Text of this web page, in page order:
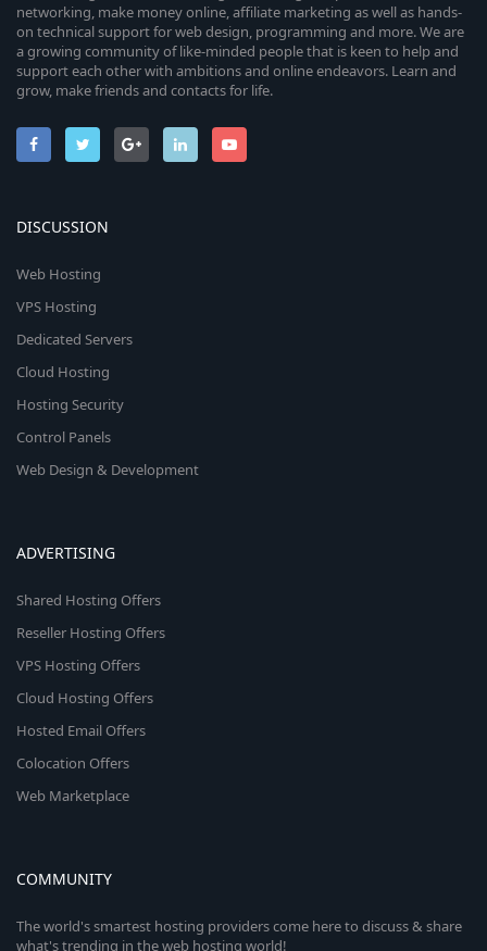
networking, make money online, affiliate marketing as well as hands-
on technical support for web design, programming and more. We are
a growing community of like-minded people that is keen to help and
support each other with ambitions and online endeavors. Learn and
grow, make friends and contacts for life.
DISCUSSION
Web Hosting
VPS Hosting
Dedicated Servers
Cloud Hosting
Hosting Security
Control Panels
Web Design & Development
ADVERTISING
Shared Hosting Offers
Reseller Hosting Offers
VPS Hosting Offers
Cloud Hosting Offers
Hosted Email Offers
Colocation Offers
Web Marketplace
COMMUNITY
The world's smartest hosting providers come here to discuss & share
what's trending in the web hosting world!